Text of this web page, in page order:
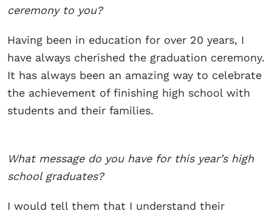
ceremony to you?
Having been in education for over 20 years, I
have always cherished the graduation ceremony.
It has always been an amazing way to celebrate
the achievement of finishing high school with
students and their families.
What message do you have for this year’s high
school graduates?
I would tell them that I understand their